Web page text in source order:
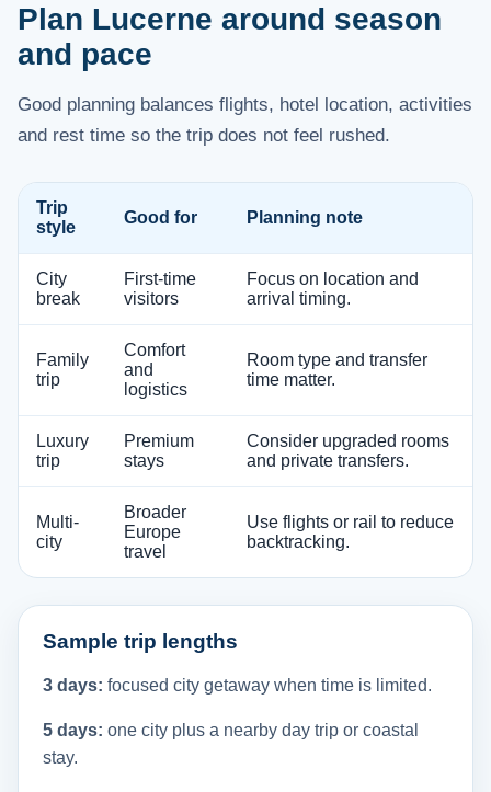
Plan Lucerne around season
and pace
Good planning balances flights, hotel location, activities
and rest time so the trip does not feel rushed.
Trip
style
Good for Planning note
City
break
First-time
visitors
Focus on location and
arrival timing.
Family
trip
Comfort
and
logistics
Room type and transfer
time matter.
Luxury
trip
Premium
stays
Consider upgraded rooms
and private transfers.
Multi-
city
Broader
Europe
travel
Use flights or rail to reduce
backtracking.
Sample trip lengths
3 days: focused city getaway when time is limited.
5 days: one city plus a nearby day trip or coastal
stay.